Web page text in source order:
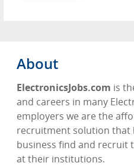
About
ElectronicsJobs.com is
and careers in many
employers we are the
recruitment solution that
business find and recruit
at their institutions.